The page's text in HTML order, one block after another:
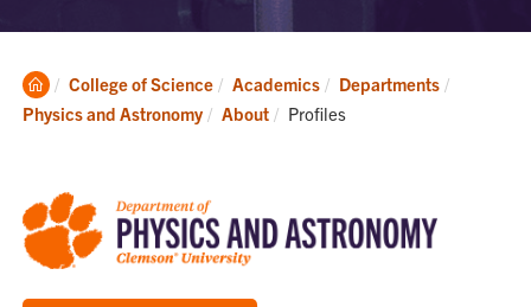
Clemson
Home
College of Science Academics
Departments
Physics and Astronomy
About Current:
Profiles